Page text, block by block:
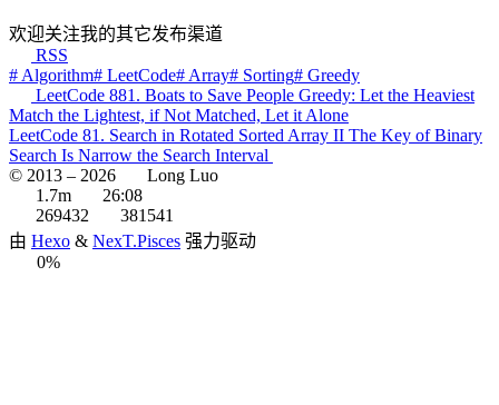
欢迎关注我的其它发布渠道
RSS
# Algorithm# LeetCode# Array# Sorting# Greedy
LeetCode 881. Boats to Save People Greedy: Let the Heaviest
Match the Lightest, if Not Matched, Let it Alone
LeetCode 81. Search in Rotated Sorted Array II The Key of Binary
Search Is Narrow the Search Interval
© 2013 – 2026
Long Luo
1.7m
26:08
269432
381541
由 Hexo & NexT.Pisces 强力驱动
0%